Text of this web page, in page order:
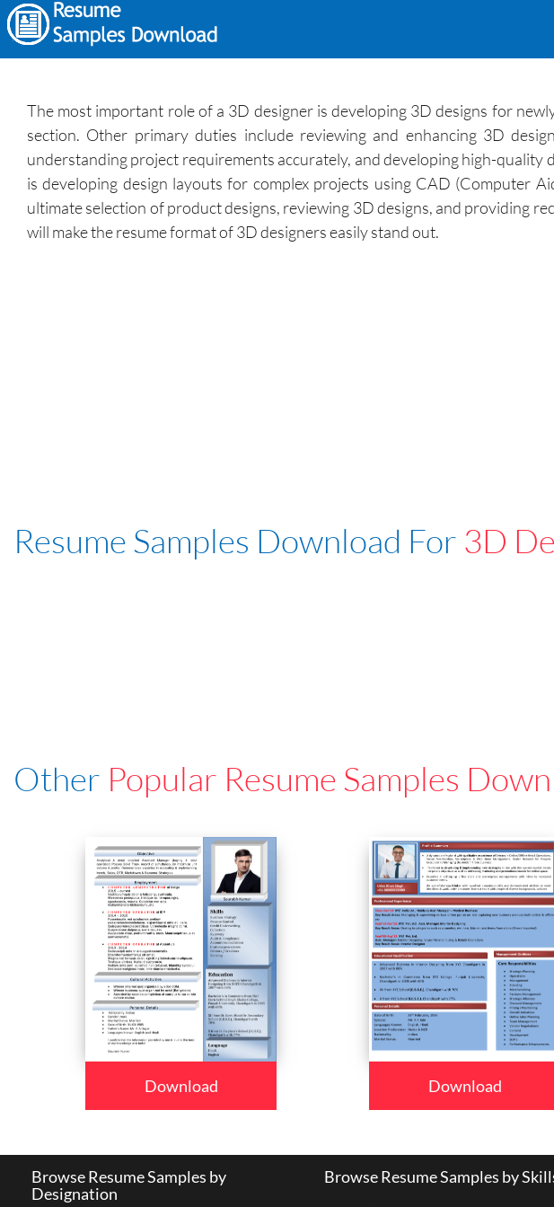
The most important role of a 3D designer is developing 3D designs for
section. Other primary duties include reviewing and enhancing 3D
understanding project requirements accurately, and developing high-
is developing design layouts for complex projects using CAD (Computer
ultimate selection of product designs, reviewing 3D designs, and providing
will make the resume format of 3D designers easily stand out.
Resume Samples Download For 3D
Other Popular Resume Samples
Download Download
Browse Resume Samples by
Designation
Browse Resume Samples by